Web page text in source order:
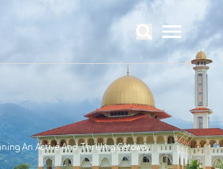
An Active And Thrilling Getaway